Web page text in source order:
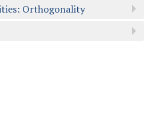
Orthogonality